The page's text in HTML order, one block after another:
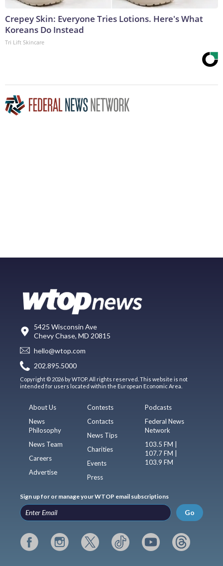
Crepey Skin: Everyone Tries Lotions. Here's What
Koreans Do Instead
Tri Lift Skincare
5425 Wisconsin Ave
Chevy Chase, MD 20815
hello@wtop.com
202.895.5000
Copyright © 2026 by WTOP. All rights reserved. This website is not
intended for users located within the European Economic Area.
About Us
News
Philosophy
News Team
Careers
Advertise
Contests
Contacts
News Tips
Charities
Events
Press
Podcasts
Federal News
Network
103.5 FM |
107.7 FM |
103.9 FM
Sign up for or manage your WTOP email subscriptions
Go